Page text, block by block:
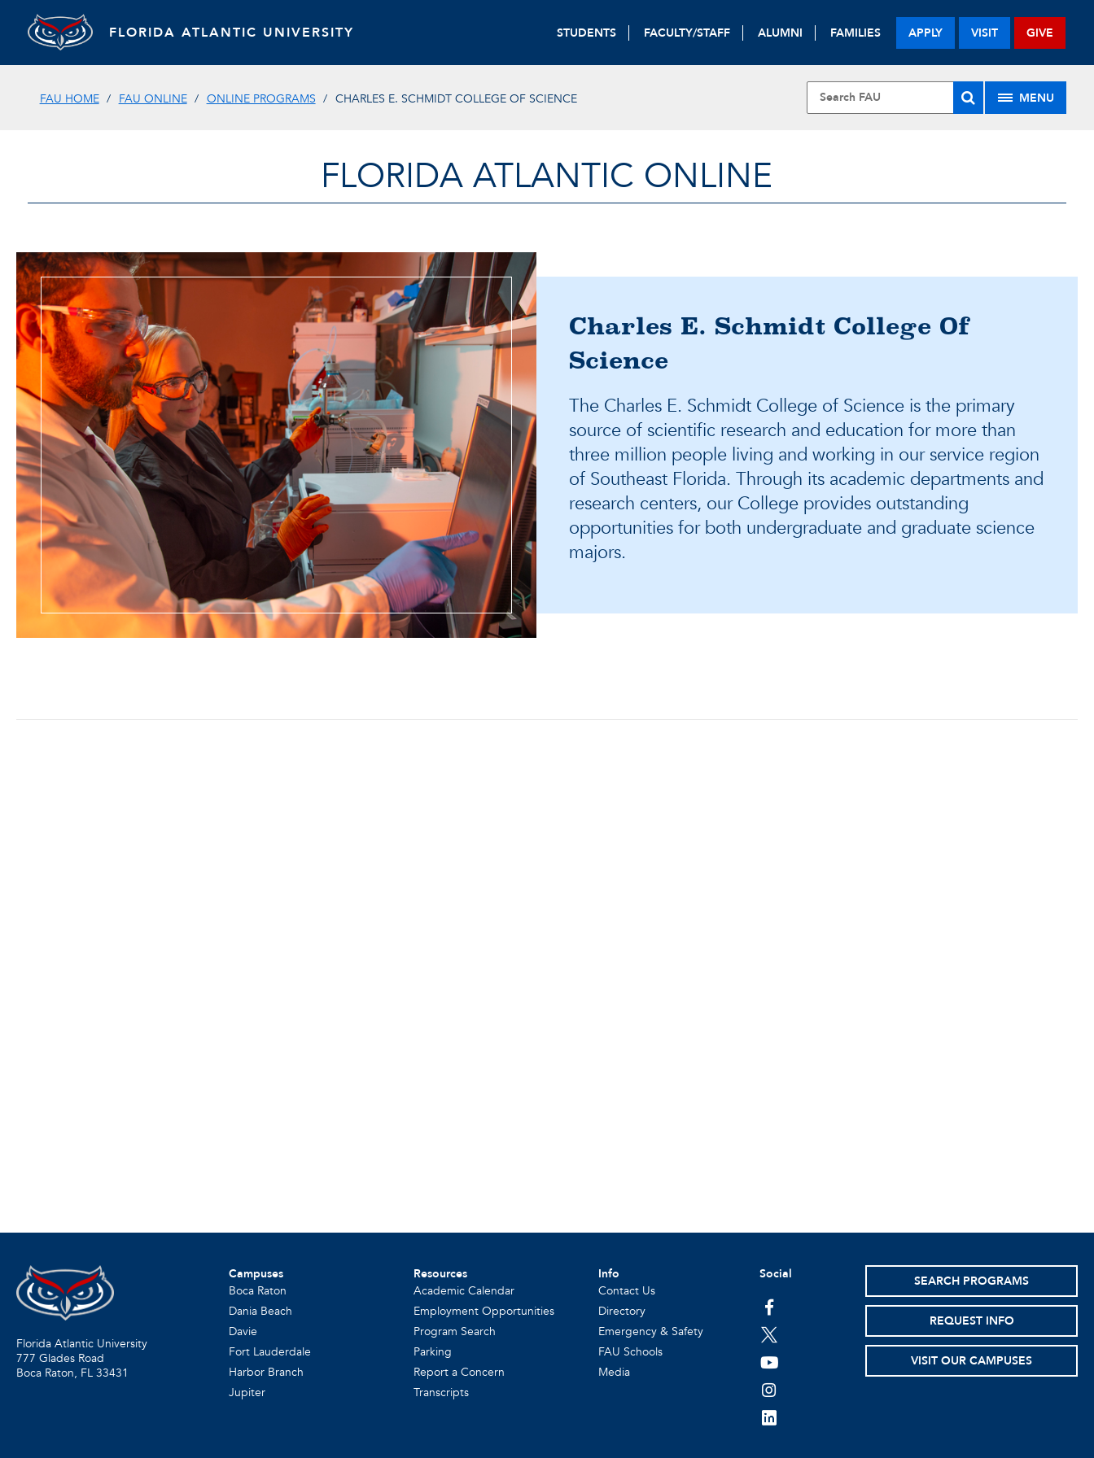
FLORIDA ATLANTIC UNIVERSITY STUDENTS FACULTY/STAFF ALUMNI FAMILIES APPLY VISIT GIVE
FAU HOME FAU ONLINE ONLINE PROGRAMS CHARLES E. SCHMIDT COLLEGE OF SCIENCE MENU
FLORIDA ATLANTIC ONLINE
Charles E. Schmidt College Of
Science
The Charles E. Schmidt College of Science is the primary
source of scientific research and education for more than
three million people living and working in our service region
of Southeast Florida. Through its academic departments and
research centers, our College provides outstanding
opportunities for both undergraduate and graduate science
majors.
Florida Atlantic University
777 Glades Road
Boca Raton, FL 33431
Campuses
Boca Raton
Dania Beach
Davie
Fort Lauderdale
Harbor Branch
Jupiter
Resources
Academic Calendar
Employment Opportunities
Program Search
Parking
Report a Concern
Transcripts
Info
Contact Us
Directory
Emergency & Safety
FAU Schools
Media
Social
facebook
twitter
youtube
instagram
linkedin
SEARCH PROGRAMS
REQUEST INFO
VISIT OUR CAMPUSES